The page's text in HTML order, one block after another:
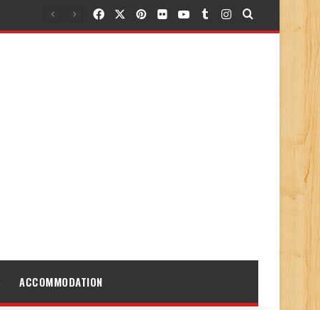
FacebookPinterest
FlickrYouTubeTumblr
Instagram
Search for
ACCOMMODATION